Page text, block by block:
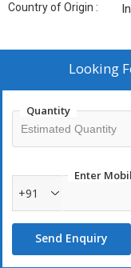
Country of Origin :
Looking
Quantity
Enter
+91
Send Enquiry